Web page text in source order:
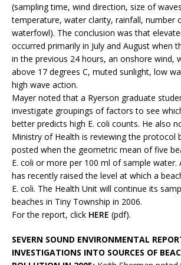
(sampling time, wind direction, size of
temperature, water clarity, rainfall, number
waterfowl). The conclusion was that
occurred primarily in July and August when
in the previous 24 hours, an onshore wind,
above 17 degrees C, muted sunlight, low
high wave action.
Mayer noted that a Ryerson graduate
investigate groupings of factors to see
better predicts high E. coli counts. He also
Ministry of Health is reviewing the protocol
posted when the geometric mean of five
E. coli or more per 100 ml of sample water.
has recently raised the level at which a
E. coli. The Health Unit will continue its
beaches in Tiny Township in 2006.
For the report, click HERE (pdf).
SEVERN SOUND ENVIRONMENTAL
INVESTIGATIONS INTO SOURCES OF